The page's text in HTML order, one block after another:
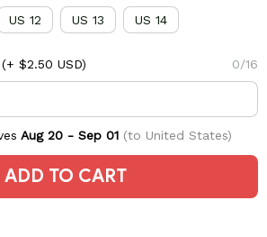
US 12 US 13 US 14
(+ $2.50 USD) 0/16
Aug 20 - Sep 01(to United States)
ADD TO CART